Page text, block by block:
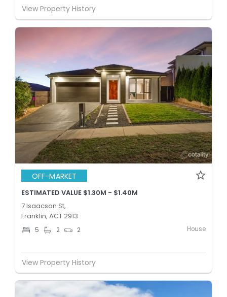
View Property History
OFF-MARKET
ESTIMATED VALUE $1.30M - $1.40M
7 Isaacson St,
Franklin, ACT 2913
5 2 2 House
View Property History